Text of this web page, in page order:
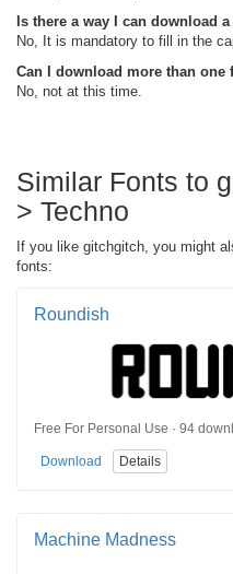
Is there a way I can download
No, It is mandatory to fill in the
Can I download more than one
No, not at this time.
Similar Fonts to
> Techno
If you like gitchgitch, you might
fonts:
Roundish
Free For Personal Use · 94
Download Details
Machine Madness